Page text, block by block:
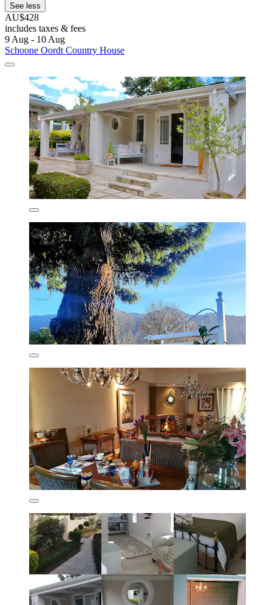
See less
AU$428
includes taxes & fees
9 Aug - 10 Aug
Schoone Oordt Country House